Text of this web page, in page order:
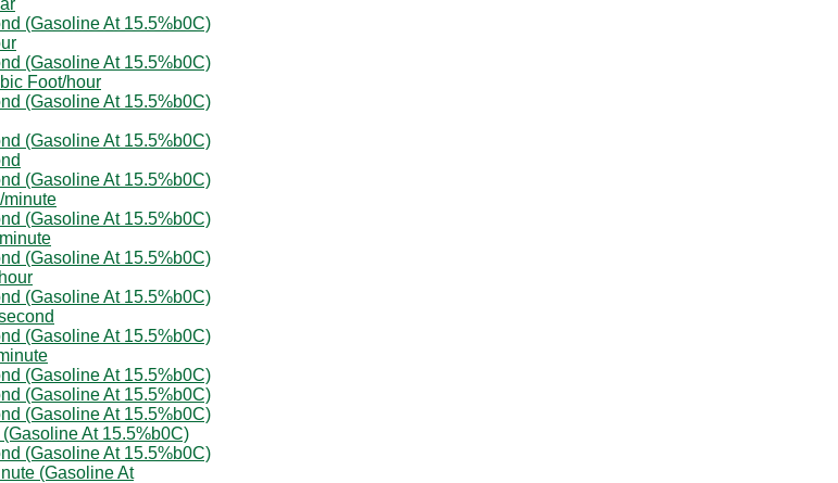
(Gasoline At 15.5%b0C)
(Gasoline At 15.5%b0C)
Foot/hour
(Gasoline At 15.5%b0C)
(Gasoline At 15.5%b0C)
(Gasoline At 15.5%b0C)
minute
(Gasoline At 15.5%b0C)
(Gasoline At 15.5%b0C)
(Gasoline At 15.5%b0C)
(Gasoline At 15.5%b0C)
(Gasoline At 15.5%b0C)
(Gasoline At 15.5%b0C)
(Gasoline At 15.5%b0C)
At 15.5%b0C)
(Gasoline At 15.5%b0C)
(Gasoline At